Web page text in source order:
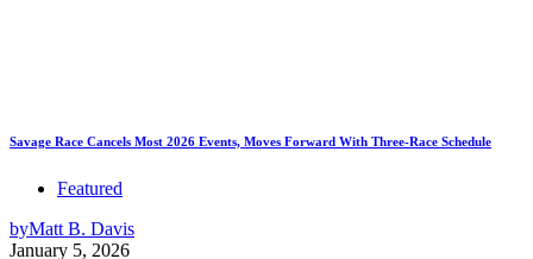
Savage Race Cancels Most 2026 Events, Moves Forward With Three-Race Schedule
Featured
byMatt B. Davis
January 5, 2026